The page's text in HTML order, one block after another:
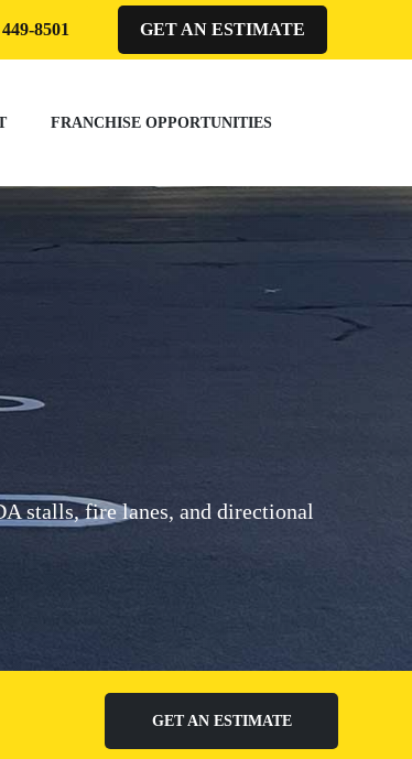
8501 GET AN ESTIMATE
FRANCHISE OPPORTUNITIES
stalls, fire lanes, and directional
GET AN ESTIMATE